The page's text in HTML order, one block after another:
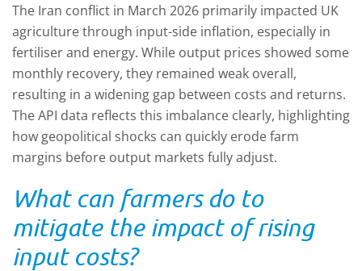
The Iran conflict in March 2026 primarily impacted UK
agriculture through input-side inflation, especially in
fertiliser and energy. While output prices showed some
monthly recovery, they remained weak overall,
resulting in a widening gap between costs and returns.
The API data reflects this imbalance clearly, highlighting
how geopolitical shocks can quickly erode farm
margins before output markets fully adjust.
What can farmers do to
mitigate the impact of rising
input costs?